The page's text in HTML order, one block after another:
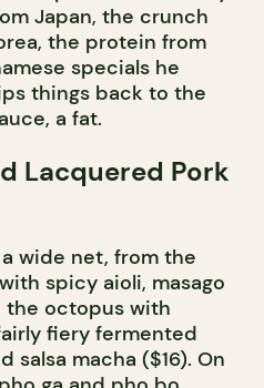
Japan, the crunch
the protein from
specials he
things back to the
a fat.
Lacquered Pork
wide net, from the
spicy aioli, masago
the octopus with
fiery fermented
salsa macha ($16). On